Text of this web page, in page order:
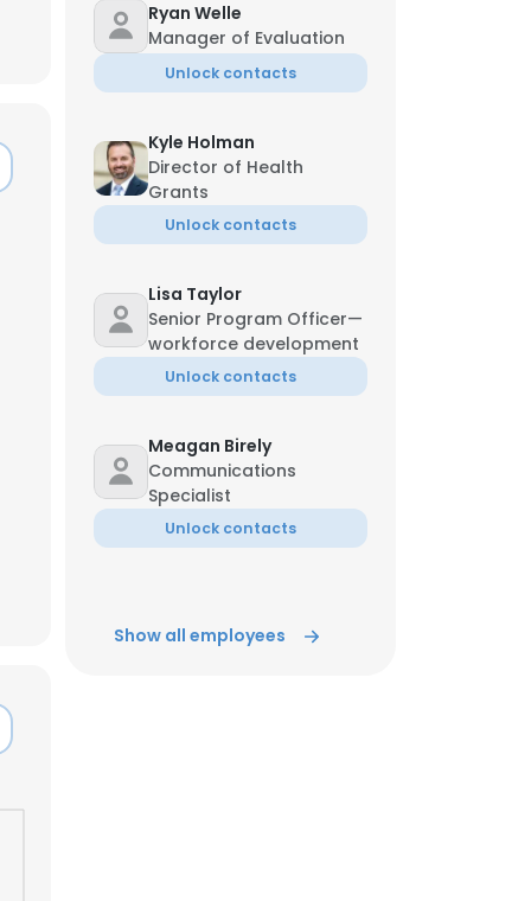
Ryan Welle
Manager of Evaluation
Unlock contacts
Kyle Holman
Director of Health
Grants
Unlock contacts
Lisa Taylor
Senior Program Officer—
workforce development
Unlock contacts
Meagan Birely
Communications
Specialist
Unlock contacts
Show all employees
to all